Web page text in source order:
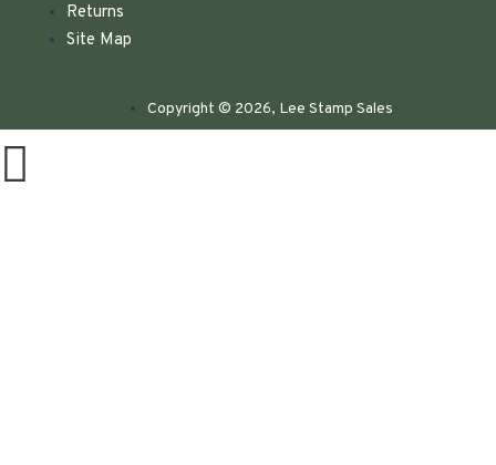
Returns
Site Map
Copyright © 2026, Lee Stamp Sales